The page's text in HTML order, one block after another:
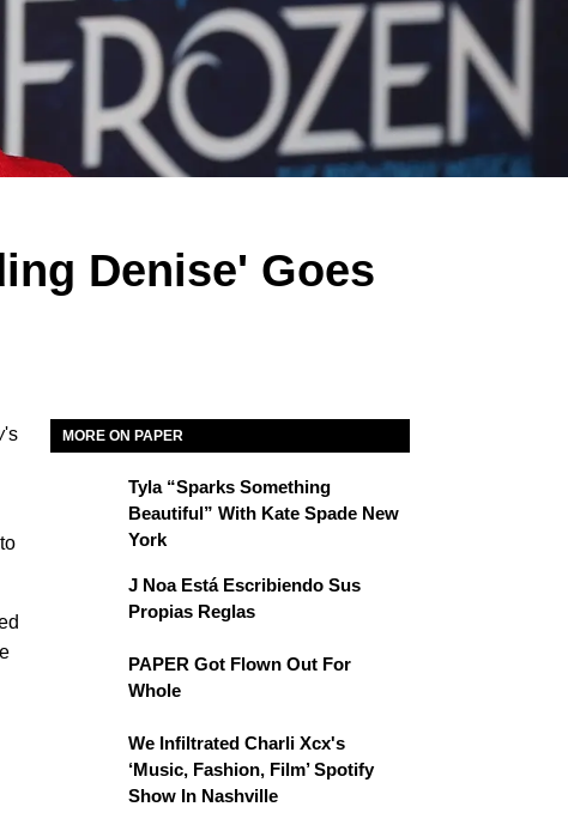
Denise' Goes
's
MORE ON PAPER
Tyla “Sparks Something
Beautiful” With Kate Spade New
York
J Noa Está Escribiendo Sus
Propias Reglas
PAPER Got Flown Out For
Whole
We Infiltrated Charli Xcx's
‘Music, Fashion, Film’ Spotify
Show In Nashville